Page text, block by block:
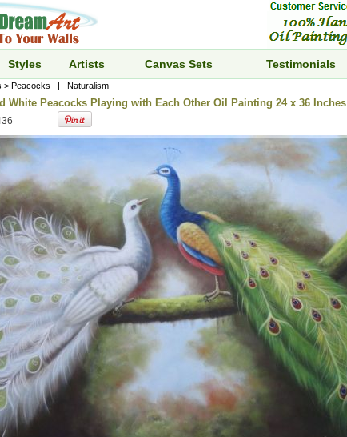
Styles Artists Canvas Sets Testimonials
> Peacocks | Naturalism
White Peacocks Playing with Each Other Oil Painting 24 x 36 Inches